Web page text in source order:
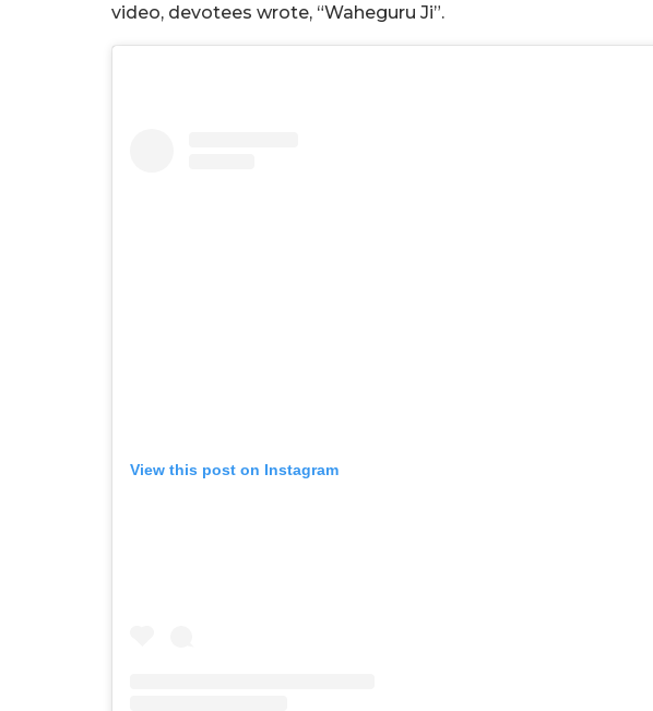
video, devotees wrote, “Waheguru Ji”.
View this post on Instagram